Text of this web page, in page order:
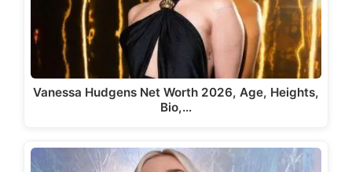
Vanessa Hudgens Net Worth 2026, Age, Heights,
Bio,…